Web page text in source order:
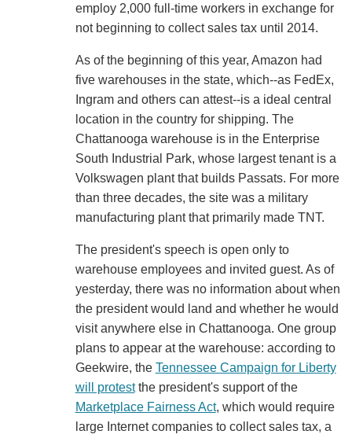
employ 2,000 full-time workers in exchange for
not beginning to collect sales tax until 2014.
As of the beginning of this year, Amazon had
five warehouses in the state, which--as FedEx,
Ingram and others can attest--is a ideal central
location in the country for shipping. The
Chattanooga warehouse is in the Enterprise
South Industrial Park, whose largest tenant is a
Volkswagen plant that builds Passats. For more
than three decades, the site was a military
manufacturing plant that primarily made TNT.
The president's speech is open only to
warehouse employees and invited guest. As of
yesterday, there was no information about when
the president would land and whether he would
visit anywhere else in Chattanooga. One group
plans to appear at the warehouse: according to
Geekwire, the Tennessee Campaign for Liberty
will protestthe president's support of the
Marketplace Fairness Act, which would require
large Internet companies to collect sales tax, a